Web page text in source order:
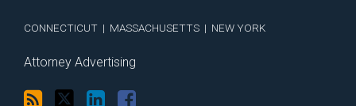
CONNECTICUT | MASSACHUSETTS | NEW YORK
Attorney Advertising